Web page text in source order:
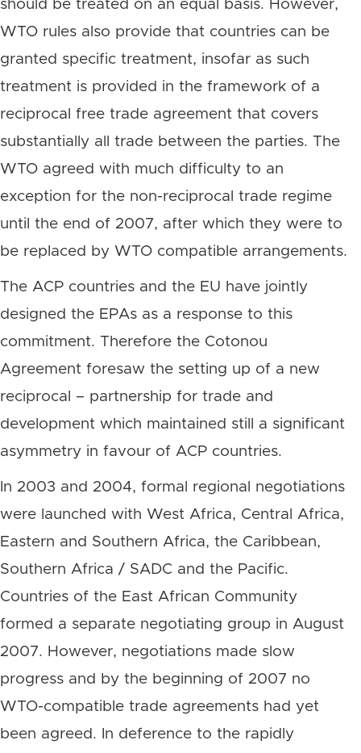
should be treated on an equal basis. However,
WTO rules also provide that countries can be
granted specific treatment, insofar as such
treatment is provided in the framework of a
reciprocal free trade agreement that covers
substantially all trade between the parties. The
WTO agreed with much difficulty to an
exception for the non-reciprocal trade regime
until the end of 2007, after which they were to
be replaced by WTO compatible arrangements.
The ACP countries and the EU have jointly
designed the EPAs as a response to this
commitment. Therefore the Cotonou
Agreement foresaw the setting up of a new
reciprocal – partnership for trade and
development which maintained still a significant
asymmetry in favour of ACP countries.
In 2003 and 2004, formal regional negotiations
were launched with West Africa, Central Africa,
Eastern and Southern Africa, the Caribbean,
Southern Africa / SADC and the Pacific.
Countries of the East African Community
formed a separate negotiating group in August
2007. However, negotiations made slow
progress and by the beginning of 2007 no
WTO-compatible trade agreements had yet
been agreed. In deference to the rapidly